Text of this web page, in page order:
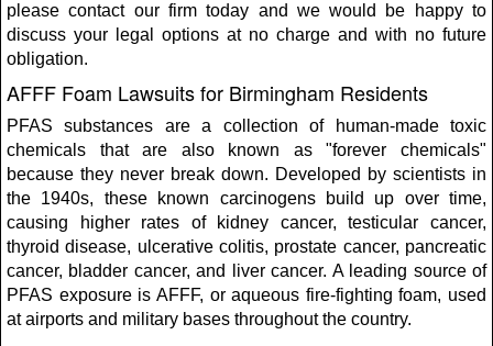
please contact our firm today and we would be happy to
discuss your legal options at no charge and with no future
obligation.
AFFF Foam Lawsuits for Birmingham Residents
PFAS substances are a collection of human-made toxic
chemicals that are also known as "forever chemicals"
because they never break down. Developed by scientists in
the 1940s, these known carcinogens build up over time,
causing higher rates of kidney cancer, testicular cancer,
thyroid disease, ulcerative colitis, prostate cancer, pancreatic
cancer, bladder cancer, and liver cancer. A leading source of
PFAS exposure is AFFF, or aqueous fire-fighting foam, used
at airports and military bases throughout the country.